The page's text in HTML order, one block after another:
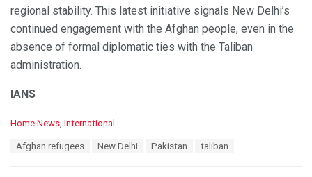
regional stability. This latest initiative signals New Delhi’s
continued engagement with the Afghan people, even in the
absence of formal diplomatic ties with the Taliban
administration.
IANS
C
Home News International
Afghan refugees New Delhi Pakistan taliban